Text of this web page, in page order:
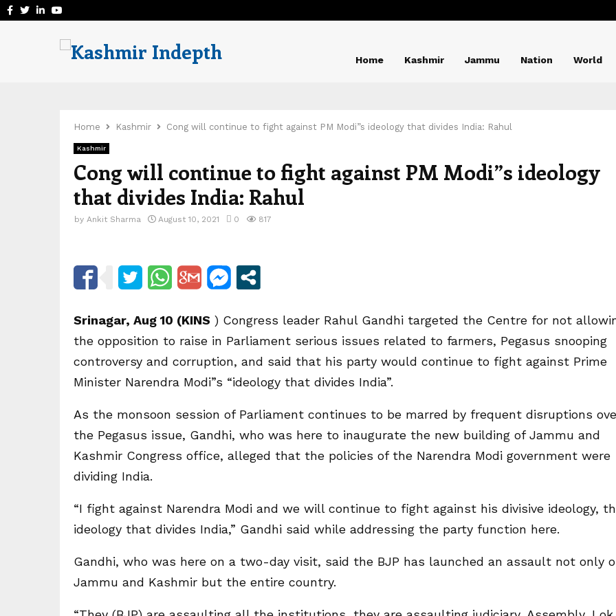
Facebook
Twitter
Linkedin
Home Kashmir Jammu Nation World
Home Kashmir Cong will continue to fight against PM Modi”s ideology that divides India: Rahul
Kashmir
Cong will continue to fight against PM Modi”s ideology
that divides India: Rahul
by Ankit Sharma August 10, 2021 0 817
Srinagar, Aug 10 (KINS ) Congress leader Rahul Gandhi targeted the Centre for not
the opposition to raise in Parliament serious issues related to farmers, Pegasus snooping
controversy and corruption, and said that his party would continue to fight against Prime
Minister Narendra Modi”s “ideology that divides India”.
As the monsoon session of Parliament continues to be marred by frequent disruptions
the Pegasus issue, Gandhi, who was here to inaugurate the new building of Jammu and
Kashmir Congress office, alleged that the policies of the Narendra Modi government were
dividing India.
“I fight against Narendra Modi and we will continue to fight against his divisive ideology,
ideology that divides India,” Gandhi said while addressing the party function here.
Gandhi, who was here on a two-day visit, said the BJP has launched an assault not only
Jammu and Kashmir but the entire country.